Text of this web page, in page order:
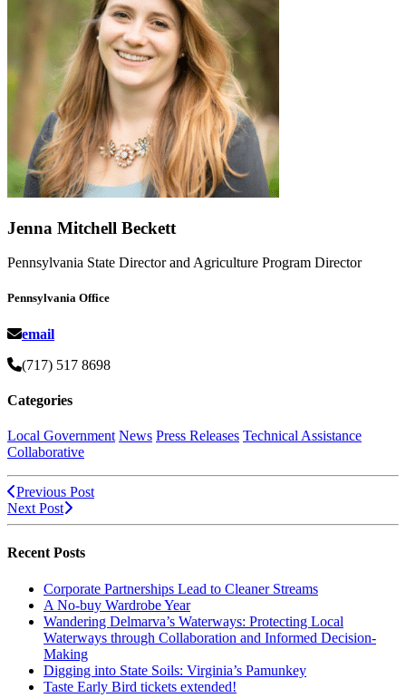
Jenna Mitchell Beckett
Pennsylvania State Director and Agriculture Program Director
Pennsylvania Office
email
(717) 517 8698
Categories
Local Government News Press Releases Technical Assistance
Collaborative
Previous Post
Next Post
Recent Posts
Corporate Partnerships Lead to Cleaner Streams
A No-buy Wardrobe Year
Wandering Delmarva’s Waterways: Protecting Local
Waterways through Collaboration and Informed Decision-
Making
Digging into State Soils: Virginia’s Pamunkey
Taste Early Bird tickets extended!